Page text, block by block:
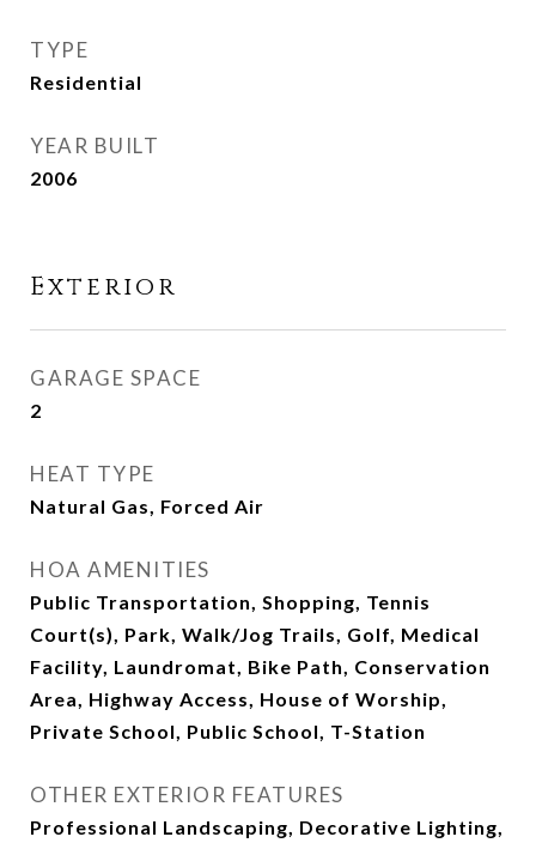
TYPE
Residential
YEAR BUILT
2006
Exterior
GARAGE SPACE
2
HEAT TYPE
Natural Gas, Forced Air
HOA AMENITIES
Public Transportation, Shopping, Tennis
Court(s), Park, Walk/Jog Trails, Golf, Medical
Facility, Laundromat, Bike Path, Conservation
Area, Highway Access, House of Worship,
Private School, Public School, T-Station
OTHER EXTERIOR FEATURES
Professional Landscaping, Decorative Lighting,